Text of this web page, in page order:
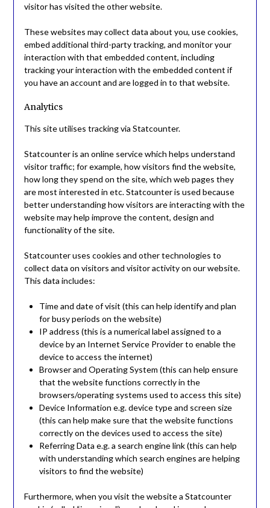
visitor has visited the other website.
These websites may collect data about you, use cookies,
embed additional third-party tracking, and monitor your
interaction with that embedded content, including
tracking your interaction with the embedded content if
you have an account and are logged in to that website.
Analytics
This site utilises tracking via Statcounter.
Statcounter is an online service which helps understand
visitor traffic; for example, how visitors find the website,
how long they spend on the site, which web pages they
are most interested in etc. Statcounter is used because
better understanding how visitors are interacting with the
website may help improve the content, design and
functionality of the site.
Statcounter uses cookies and other technologies to
collect data on visitors and visitor activity on our website.
This data includes:
Time and date of visit (this can help identify and plan
for busy periods on the website)
IP address (this is a numerical label assigned to a
device by an Internet Service Provider to enable the
device to access the internet)
Browser and Operating System (this can help ensure
that the website functions correctly in the
browsers/operating systems used to access this site)
Device Information e.g. device type and screen size
(this can help make sure that the website functions
correctly on the devices used to access the site)
Referring Data e.g. a search engine link (this can help
with understanding which search engines are helping
visitors to find the website)
Furthermore, when you visit the website a Statcounter